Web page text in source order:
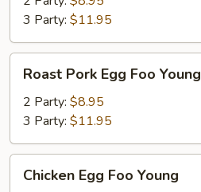
Young
3 Party: $11.95
Pork
Egg
Foo
Young
Roast Pork Egg Foo Young
2 Party: $8.95
3 Party: $11.95
EggChicken Egg Foo Young